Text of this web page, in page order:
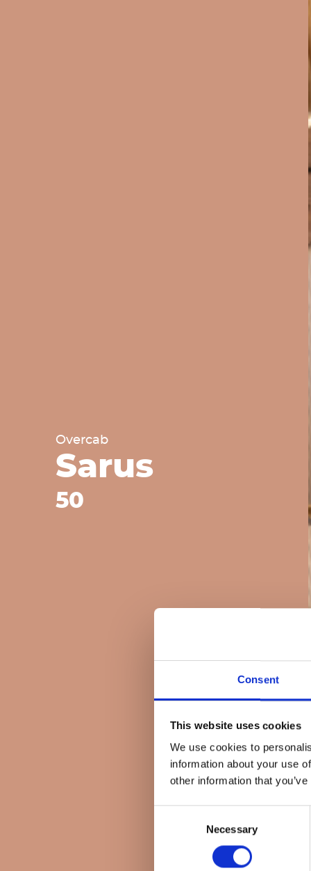
Consent
This website uses cookies
We use cookies to
information about your use
other information that
Necessary
Overcab
Sarus
50